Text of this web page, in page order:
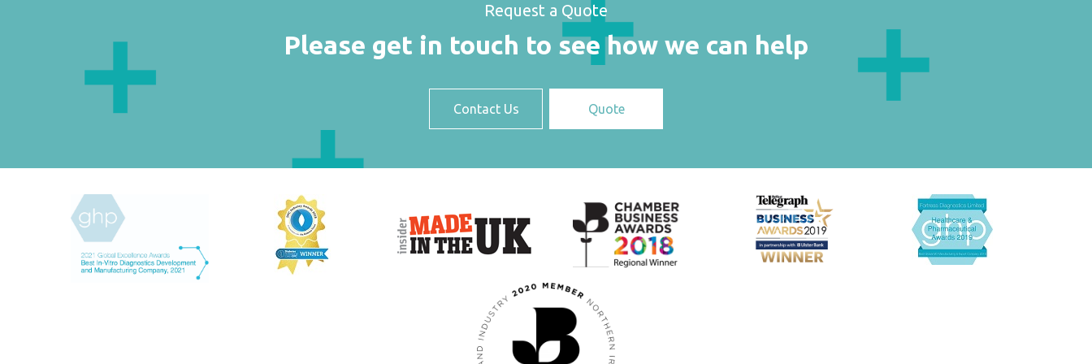
Request a Quote
Please get in touch to see how we can help
Contact Us Quote